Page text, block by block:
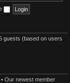
guests (based on users
• Our newest member